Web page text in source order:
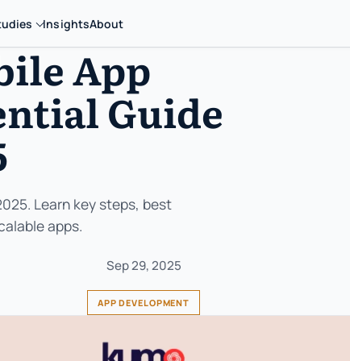
InsightsAbout
App
Guide
Learn key steps, best
apps.
Sep 29, 2025
APP DEVELOPMENT